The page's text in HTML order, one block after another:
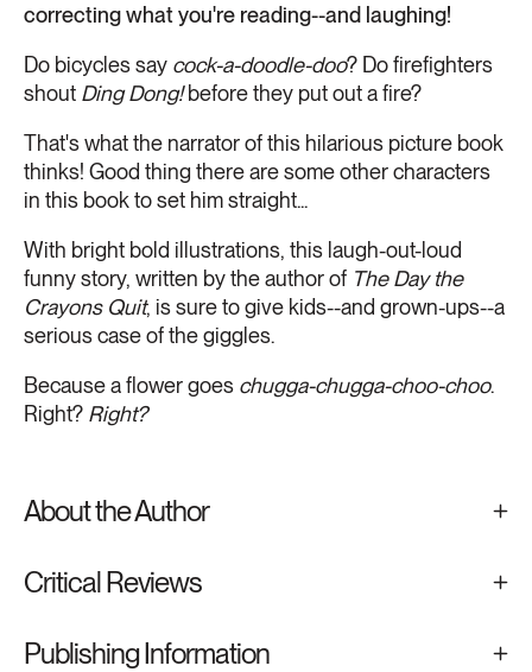
correcting what you're reading--and laughing!
Do bicycles say cock-a-doodle-doo? Do firefighters
shout Ding Dong!before they put out a fire?
That's what the narrator of this hilarious picture book
thinks! Good thing there are some other characters
in this book to set him straight...
With bright bold illustrations, this laugh-out-loud
funny story, written by the author of The Day the
Crayons Quit, is sure to give kids--and grown-ups--a
serious case of the giggles.
Because a flower goes chugga-chugga-choo-choo.
Right? Right?
About the Author
Critical Reviews
Publishing Information